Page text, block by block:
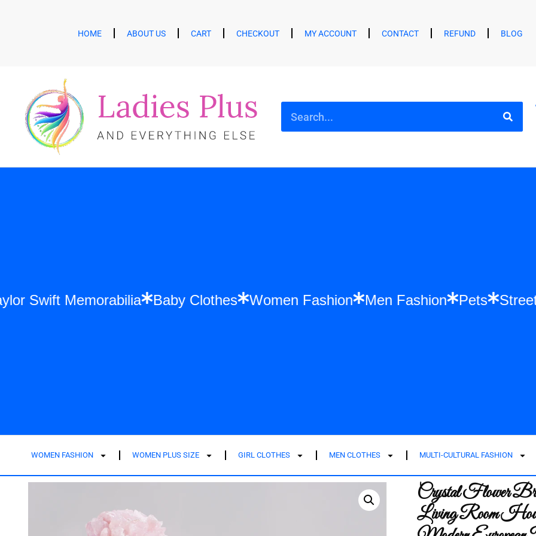
HOME ABOUT US CART CHECKOUT MY ACCOUNT CONTACT REFUND BLOG
Taylor Swift Memorabilia Baby Clothes Women Fashion Men Fashion Pets
WOMEN FASHION WOMEN PLUS SIZE GIRL CLOTHES MEN CLOTHES MULTI-CULTURAL FASHION
Crystal Flower
Living Room